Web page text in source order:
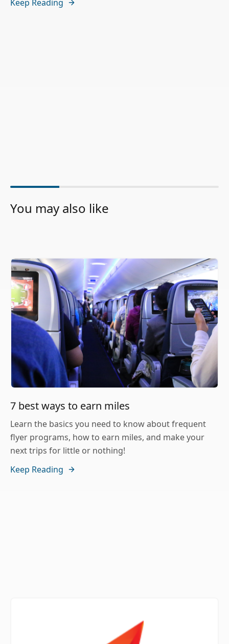
Keep Reading
You may also like
7 best ways to earn miles
Learn the basics you need to know about frequent
flyer programs, how to earn miles, and make your
next trips for little or nothing!
Keep Reading